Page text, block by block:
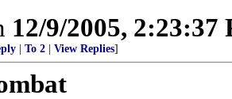
12/9/2005, 2:23:37
To 2 View Replies]